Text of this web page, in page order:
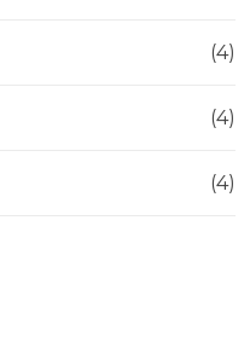
(4)
(4)
(4)